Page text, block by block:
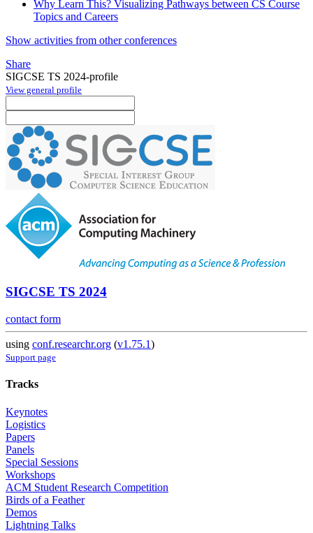
Why Learn This? Visualizing Pathways between CS Course
Topics and Careers
Show activities from other conferences
Share
SIGCSE TS 2024-profile
View general profile
SIGCSE TS 2024
contact form
using conf.researchr.org (v1.75.1)
Support page
Tracks
Keynotes
Logistics
Papers
Panels
Special Sessions
Workshops
ACM Student Research Competition
Birds of a Feather
Demos
Lightning Talks